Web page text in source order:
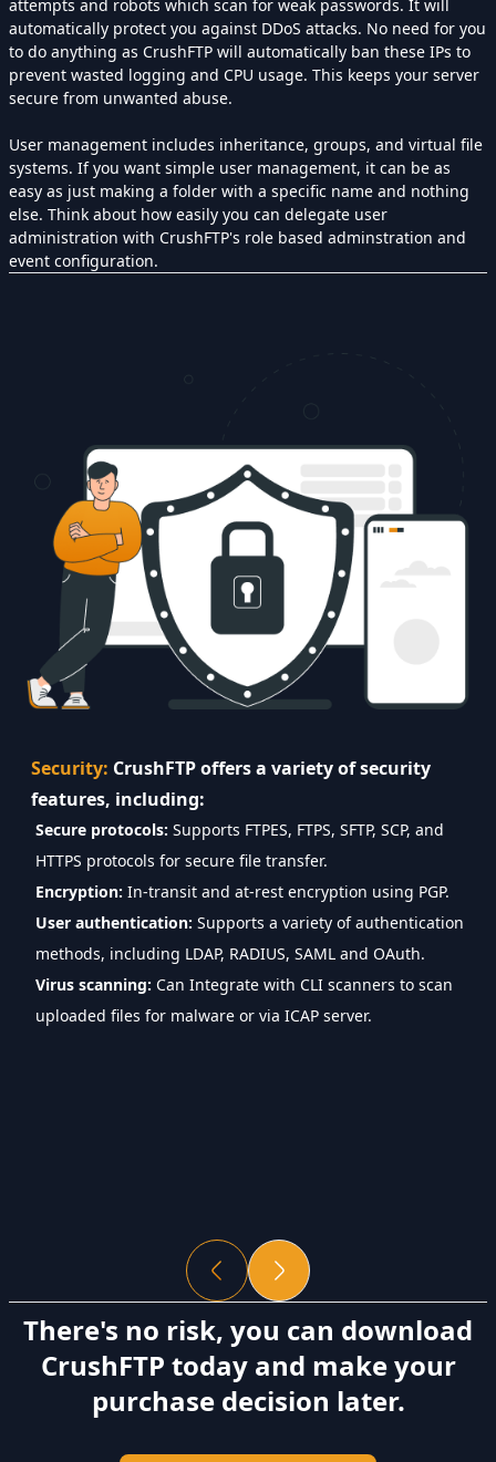
attempts and robots which scan for weak passwords. It will
automatically protect you against DDoS attacks. No need for you
to do anything as CrushFTP will automatically ban these IPs to
prevent wasted logging and CPU usage. This keeps your server
secure from unwanted abuse.
User management includes inheritance, groups, and virtual file
systems. If you want simple user management, it can be as
easy as just making a folder with a specific name and nothing
else. Think about how easily you can delegate user
administration with CrushFTP's role based adminstration and
event configuration.
Security: CrushFTP offers a variety of security
features, including:
Secure protocols:
HTTPS protocols for secure file transfer.
Encryption: In-transit and at-rest encryption using PGP.
User authentication:
methods, including LDAP, RADIUS, SAML and OAuth.
Virus scanning:
uploaded files for malware or via ICAP server.
There's no risk, you can download
CrushFTP today and make your
purchase decision later.